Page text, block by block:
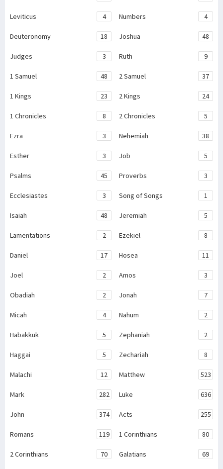
Leviticus 4 Numbers 4
Deuteronomy 18 Joshua 48
Judges 3 Ruth 9
1 Samuel 48 2 Samuel 37
1 Kings 23 2 Kings 24
1 Chronicles 8 2 Chronicles 5
Ezra 3 Nehemiah 38
Esther 3 Job 5
Psalms 45 Proverbs 3
Ecclesiastes 3 Song of Songs 1
Isaiah 48 Jeremiah 5
Lamentations 2 Ezekiel 8
Daniel 17 Hosea 11
Joel 2 Amos 3
Obadiah 2 Jonah 7
Micah 4 Nahum 2
Habakkuk 5 Zephaniah 2
Haggai 5 Zechariah 8
Malachi 12 Matthew 523
Mark 282 Luke 636
John 374 Acts 255
Romans 119 1 Corinthians 80
2 Corinthians 70 Galatians 69